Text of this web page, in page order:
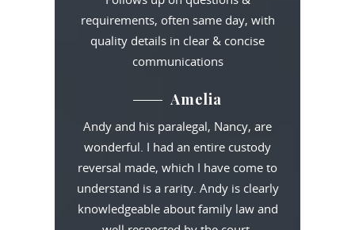
requirements, often same day, with
quality details in clear & concise
communications
Amelia
Andy and his paralegal, Nancy, are
wonderful. I had an entire custody
reversal made, which I have come to
understand is a rarity. Andy is clearly
knowledgeable about family law and